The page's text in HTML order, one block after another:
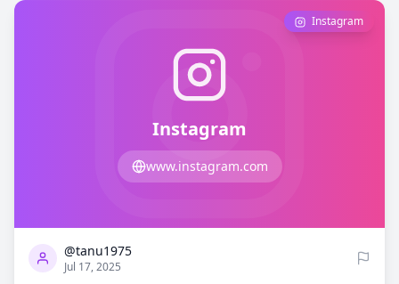
Instagram
www.instagram.com
Instagram
@tanu1975
Jul 17, 2025